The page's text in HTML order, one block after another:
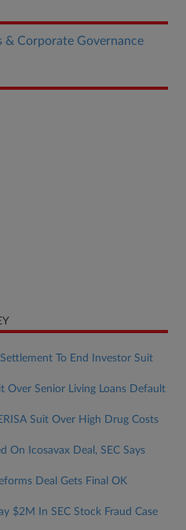
& Corporate Governance
To End Investor Suit
Over Senior Living Loans Default
Suit Over High Drug Costs
On Icosavax Deal, SEC Says
Deal Gets Final OK
$2M In SEC Stock Fraud Case